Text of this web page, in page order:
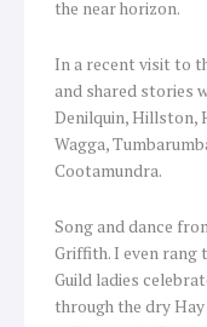
the near horizon.
In a recent visit to
and shared stories
Denilquin, Hillston,
Wagga,
Cootamundra.
Song and dance
Griffith. I even rang
Guild ladies
through the dry